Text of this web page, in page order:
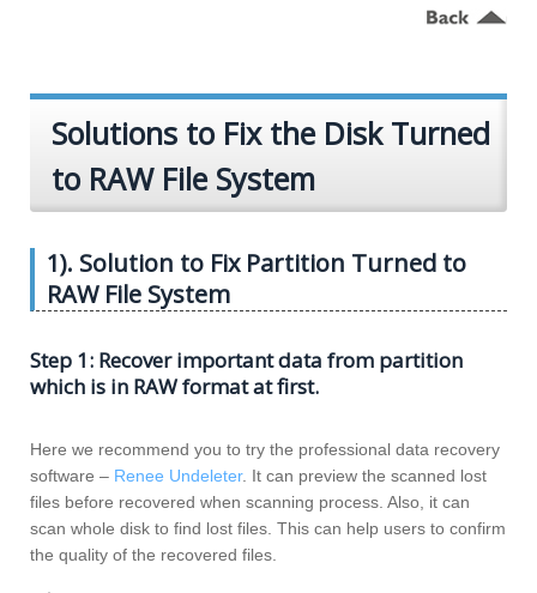
Solutions to Fix the Disk Turned
to RAW File System
1). Solution to Fix Partition Turned to
RAW File System
Step 1: Recover important data from partition
which is in RAW format at first.
Here we recommend you to try the professional data recovery
software – Renee Undeleter. It can preview the scanned lost
files before recovered when scanning process. Also, it can
scan whole disk to find lost files. This can help users to confirm
the quality of the recovered files.